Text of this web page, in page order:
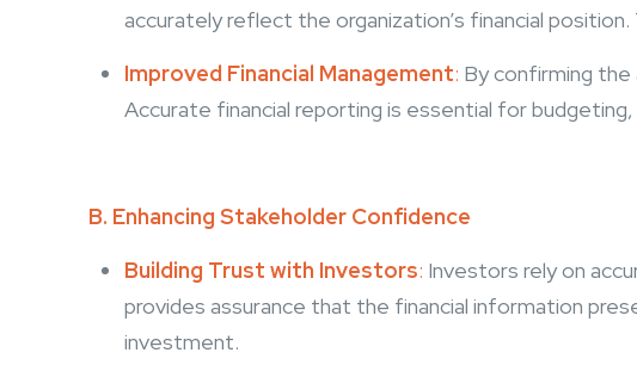
accurately reflect the organization’s financial
Improved Financial Management: By confirming
Accurate financial reporting is essential for
B. Enhancing Stakeholder Confidence
Building Trust with Investors: Investors rely on
provides assurance that the financial information
investment.